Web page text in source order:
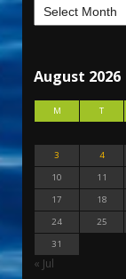
August 2026
M T
3
4
10
11
17
18
24
25
31
« Jul